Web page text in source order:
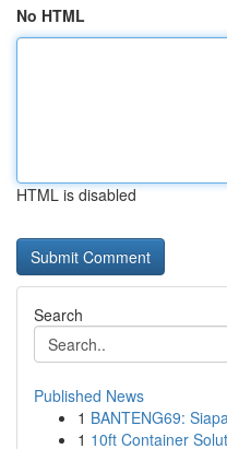
No HTML
HTML is disabled
Search
Published News
1 BANTENG69:
1 10ft Container